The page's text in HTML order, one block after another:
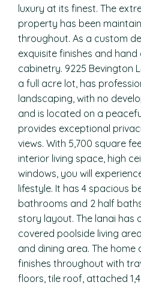
luxury at its finest. The
property has been
throughout. As a custom
exquisite finishes and
cabinetry. 9225 Bevington
a full acre lot, has
landscaping, with no
and is located on a
provides exceptional
views. With 5,700 square
interior living space, high
windows, you will
lifestyle. It has 4 spacious
bathrooms and 2 half
story layout. The lanai has
covered poolside living
and dining area. The
finishes throughout with
floors, tile roof, attached